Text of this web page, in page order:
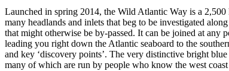
Launched in spring 2014, the Wild Atlantic Way is a 2,500
many headlands and inlets that beg to be investigated
that might otherwise be by-passed. It can be joined at
leading you right down the Atlantic seaboard to the
and key ‘discovery points’. The very distinctive bright
many of which are run by people who know the west